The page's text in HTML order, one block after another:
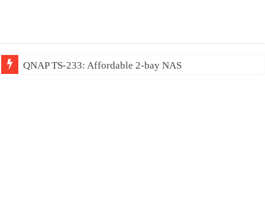
QNAP TS-233: Affordable 2-bay NAS